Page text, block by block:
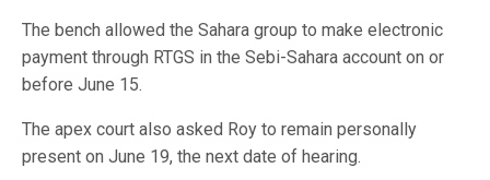
The bench allowed the Sahara group to make electronic
payment through RTGS in the Sebi-Sahara account on or
before June 15.
The apex court also asked Roy to remain personally
present on June 19, the next date of hearing.